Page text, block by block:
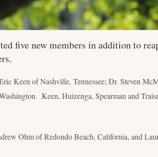
five new members in addition to
Keen of Nashville, Tennessee; Dr. Steven
Keen, Huizenga, Spearman and
Ohm of Redondo Beach, California, and